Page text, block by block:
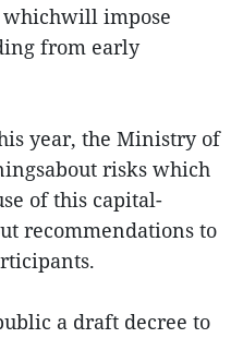
impose
from early
year, the Ministry of
risks which
of this capital-
recommendations to
a draft decree to